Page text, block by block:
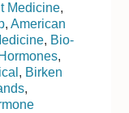
Medicine,
,American
, Bio-
,
, Birken
,